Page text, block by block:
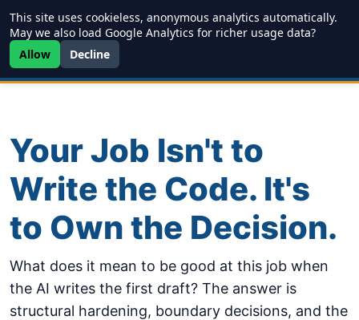
Writing JDD Projects About
Your Job Isn't to
Write the Code. It's
to Own the Decision.
What does it mean to be good at this job when
the AI writes the first draft? The answer is
structural hardening, boundary decisions, and the
This site uses cookieless, anonymous analytics automatically.
May we also load Google Analytics for richer usage data?
Allow
Decline